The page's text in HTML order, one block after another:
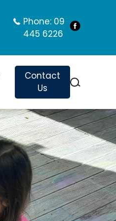
Phone: 09
445 6226
Contact
Us